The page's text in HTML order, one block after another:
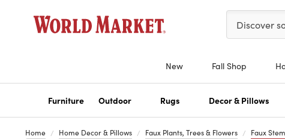
Please
Discover
New Fall Shop
Furniture Outdoor Rugs Decor & Pillows
Home Home Decor & Pillows Faux Plants, Trees & Flowers Faux